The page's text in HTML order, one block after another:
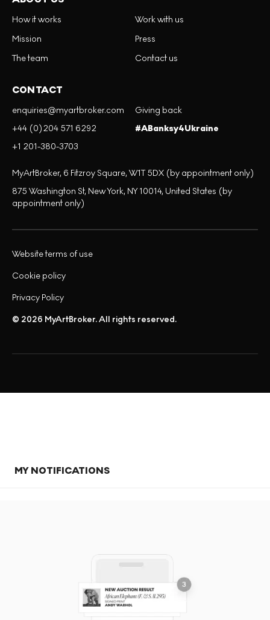
How it works
Mission
The team
Work with us
Press
Contact us
CONTACT
enquiries@myartbroker.com
+44 (0)204 571 6292
+1 201-380-3703
Giving back
#ABanksy4Ukraine
MyArtBroker, 6 Fitzroy Square, W1T 5DX (by appointment only)
875 Washington St, New York, NY 10014, United States (by
appointment only)
© 2026 MyArtBroker. All rights reserved.
Privacy Policy
Cookie policy
Website terms of use
MY NOTIFICATIONS